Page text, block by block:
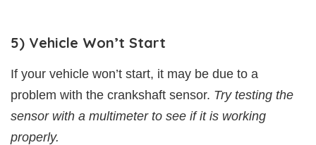
5) Vehicle Won’t Start
If your vehicle won’t start, it may be due to a
problem with the crankshaft sensor. Try testing the
sensor with a multimeter to see if it is working
properly.